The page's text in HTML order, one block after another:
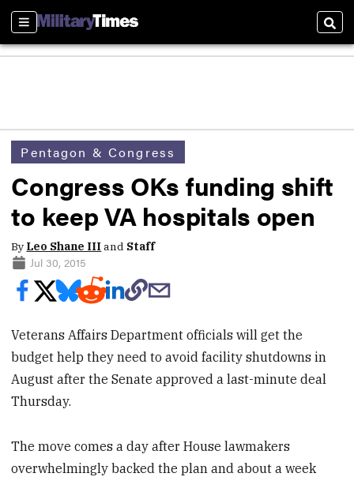
Sections
Pentagon & Congress
Congress OKs funding shift
to keep VA hospitals open
By Leo Shane IIIand Staff
Jul 30, 2015
Veterans Affairs Department officials will get the
budget help they need to avoid facility shutdowns in
August after the Senate approved a last-minute deal
Thursday.
The move comes a day after House lawmakers
overwhelmingly backed the plan and about a week